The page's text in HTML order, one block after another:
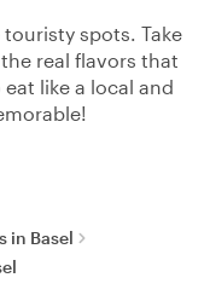
spots. Take
real flavors that
like a local and
in Basel